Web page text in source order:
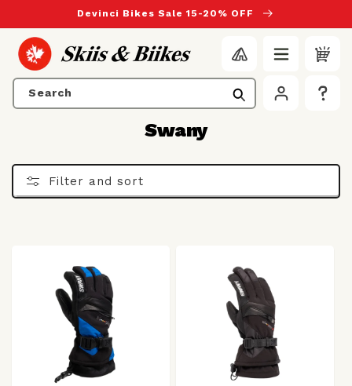
Devinci Bikes Sale 15-20% OFF
Search
C
l
Swany
Filter and sort